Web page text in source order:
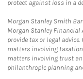
protect against loss in a
Morgan Stanley Smith
Morgan Stanley Financial
provide tax or legal
matters involving
matters involving trust
philanthropic planning